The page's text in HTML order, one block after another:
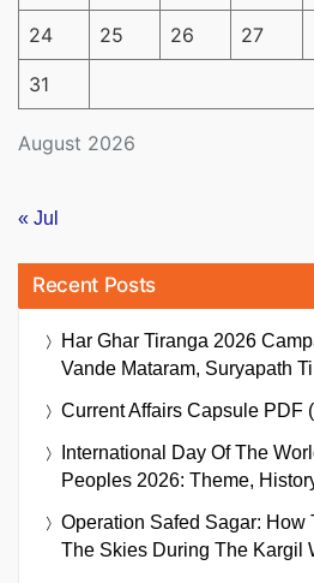
August 2026
24 25 26 27
31
« Jul
Recent Posts
Har Ghar Tiranga 2026
Vande Mataram, Suryapath
Current Affairs Capsule PDF
International Day Of The
Peoples 2026: Theme,
Operation Safed Sagar: How
The Skies During The Kargil